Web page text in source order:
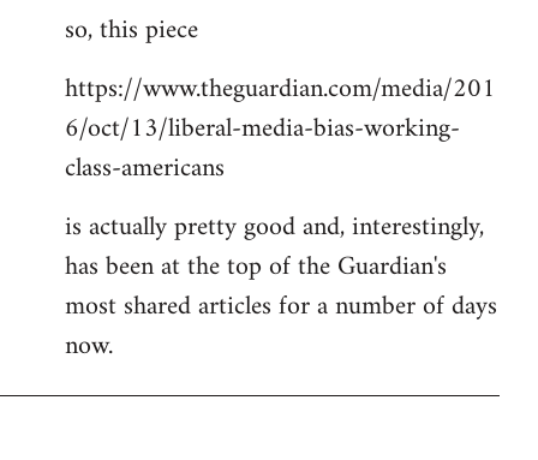
to
by
libcom.org
so, this piece
https://www.theguardian.com/media/201
6/oct/13/liberal-media-bias-working-
class-americans
is actually pretty good and, interestingly,
has been at the top of the Guardian's
most shared articles for a number of days
now.